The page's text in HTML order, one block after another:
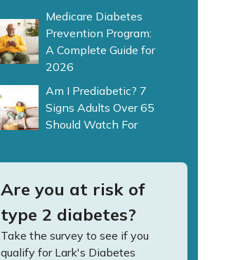
Medicare Diabetes
Prevention Program:
A Complete Guide for
2026
Am I Prediabetic? 7
Signs Adults Over 65
Should Watch For
Are you at risk of
type 2 diabetes?
Take the survey to see if you
qualify for Lark's Diabetes